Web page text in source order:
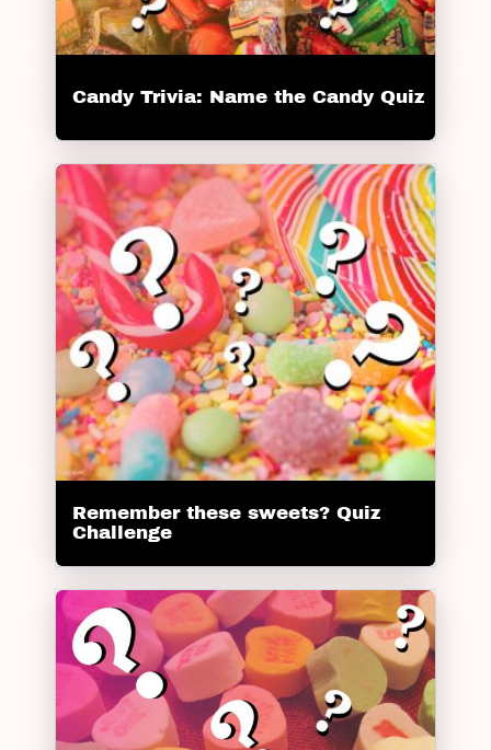
Candy Trivia: Name the Candy Quiz
Remember these sweets? Quiz
Challenge